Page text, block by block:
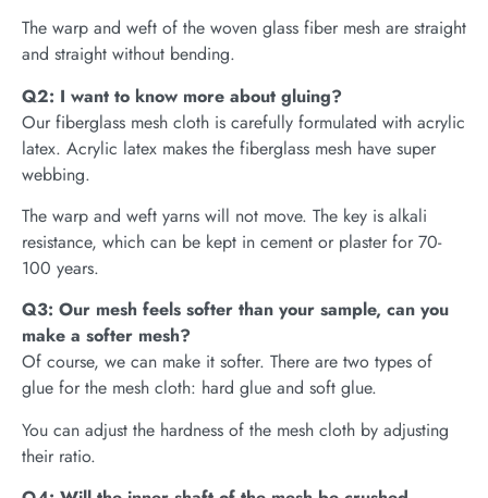
The warp and weft of the woven glass fiber mesh are straight
and straight without bending.
Q2: I want to know more about gluing?
Our fiberglass mesh cloth is carefully formulated with acrylic
latex. Acrylic latex makes the fiberglass mesh have super
webbing.
The warp and weft yarns will not move. The key is alkali
resistance, which can be kept in cement or plaster for 70-
100 years.
Q3: Our mesh feels softer than your sample, can you
make a softer mesh?
Of course, we can make it softer. There are two types of
glue for the mesh cloth: hard glue and soft glue.
You can adjust the hardness of the mesh cloth by adjusting
their ratio.